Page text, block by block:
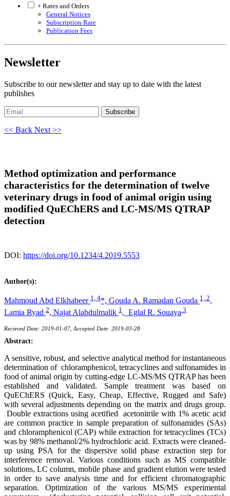
+ Rates and Orders
General Notices
Subscription Rate
Publication Fees
Newsletter
Subscribe to our newsletter and stay up to date with the latest
publishes
Subscribe
<< Back Next >>
Method optimization and performance
characteristics for the determination of twelve
veterinary drugs in food of animal origin using
modified QuEChERS and LC-MS/MS QTRAP
detection
DOI: https://doi.org/10.1234/4.2019.5553
Author(s):
Mahmoud Abd Elkhabeer 1, 4*, Gouda A. Ramadan Gouda 1, 2,
Lamia Ryad 2, Najat Alabdulmalik 1 , Eglal R. Souaya 3
Recieved Date: 2019-01-07, Accepted Date: 2019-03-28
Abstract:
A sensitive, robust, and selective analytical method for instantaneous
determination of chloramphenicol, tetracyclines and sulfonamides in
food of animal origin by cutting-edge LC-MS/MS QTRAP has been
established and validated. Sample treatment was based on
QuEChERS (Quick, Easy, Cheap, Effective, Rugged and Safe)
with several adjustments depending on the matrix and drugs group.
Double extractions using acetified acetonitrile with 1% acetic acid
are common practice in sample preparation of sulfonamides (SAs)
and chloramphenicol (CAP) while extraction for tetracyclines (TCs)
was by 98% methanol/2% hydrochloric acid. Extracts were cleaned-
up using PSA for the dispersive solid phase extraction step for
interference removal. Various conditions such as MS compatible
solutions, LC column, mobile phase and gradient elution were tested
in order to save analysis time and for efficient chromatographic
separation. Optimization of the various MS/MS experimental